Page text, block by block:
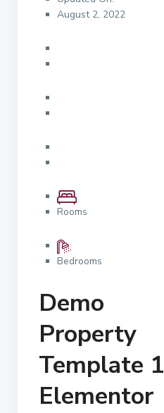
August 2, 2022
Rooms
Bedrooms
Demo
Property
Template 1
Elementor